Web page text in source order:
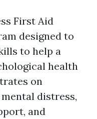
First Aid
designed to
to help a
health
on
distress,
and